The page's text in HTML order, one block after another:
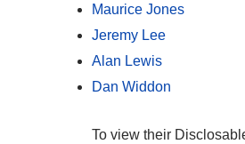
Maurice Jones
Jeremy Lee
Alan Lewis
Dan Widdon
To view their